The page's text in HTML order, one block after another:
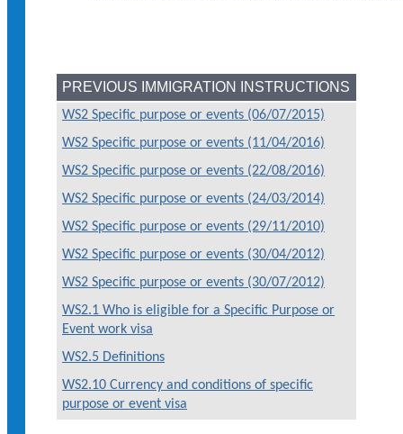
PREVIOUS IMMIGRATION INSTRUCTIONS
WS2 Specific purpose or events (06/07/2015)
WS2 Specific purpose or events (11/04/2016)
WS2 Specific purpose or events (22/08/2016)
WS2 Specific purpose or events (24/03/2014)
WS2 Specific purpose or events (29/11/2010)
WS2 Specific purpose or events (30/04/2012)
WS2 Specific purpose or events (30/07/2012)
WS2.1 Who is eligible for a Specific Purpose or
Event work visa
WS2.5 Definitions
WS2.10 Currency and conditions of specific
purpose or event visa